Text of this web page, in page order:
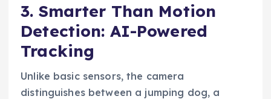
3. Smarter Than Motion
Detection: AI-Powered
Tracking
Unlike basic sensors, the camera
distinguishes between a jumping dog, a